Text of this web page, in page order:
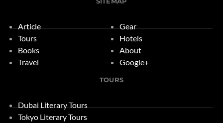
Article
Tours
Books
Travel
Gear
Hotels
About
Google+
TOURS
Dubai Literary Tours
Tokyo Literary Tours